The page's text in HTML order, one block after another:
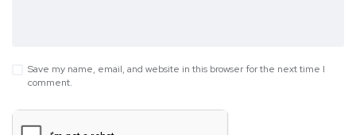
Save my name, email, and website in this browser for the next time I
comment.